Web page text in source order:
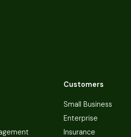
Customers
Small Business
Enterprise
Insurance